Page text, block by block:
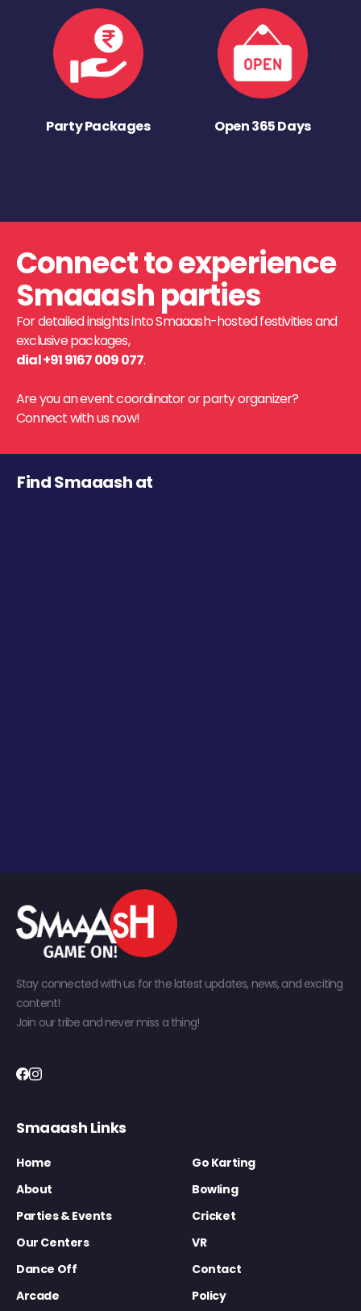
Party Packages Open 365 Days
Connect to experience
Smaaash parties
For detailed insights into Smaaash-hosted festivities and
exclusive packages,
dial +91 9167 009 077.
Are you an event coordinator or party organizer?
Connect with us now!
Find Smaaash at
Stay connected with us for the latest updates, news, and exciting
content!
Join our tribe and never miss a thing!
Smaaash Links
Home
Go Karting
About
Bowling
Parties & Events
Cricket
Our Centers
VR
Dance Off
Contact
Arcade
Policy